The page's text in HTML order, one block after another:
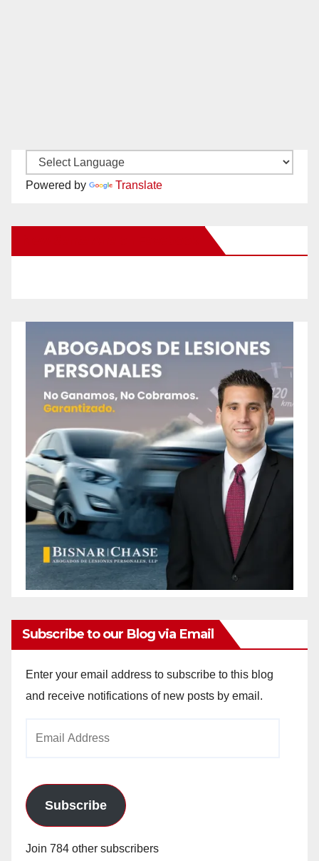
Powered by Translate
Subscribe to our Blog via Email
Enter your email address to subscribe to this blog
and receive notifications of new posts by email.
Subscribe
Join 784 other subscribers